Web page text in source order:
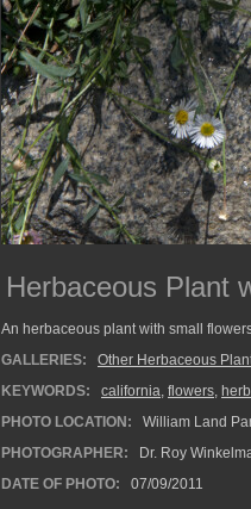
Herbaceous Plant
An herbaceous plant with small
GALLERIES:
Other Herbaceous
KEYWORDS:
california, flowers,
PHOTO LOCATION:
William Land
PHOTOGRAPHER:
Dr. Roy
DATE OF PHOTO:
07/09/2011